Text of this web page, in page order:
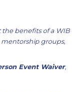
benefits of a WIB
mentorship groups,
Event Waiver,